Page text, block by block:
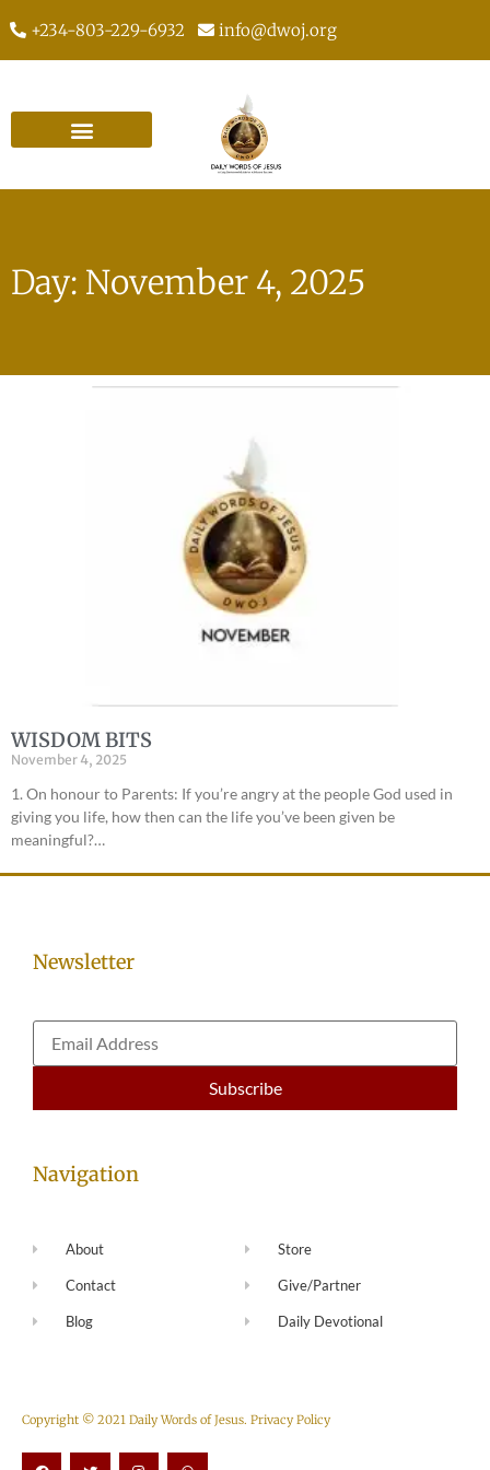
+234-803-229-6932 info@dwoj.org
Day: November 4, 2025
WISDOM BITS
November 4, 2025
1. On honour to Parents: If you’re angry at the people God used in
giving you life, how then can the life you’ve been given be
meaningful?…
Newsletter
Navigation
About
Contact
Blog
Store
Give/Partner
Daily Devotional
Copyright © 2021 Daily Words of Jesus. Privacy Policy